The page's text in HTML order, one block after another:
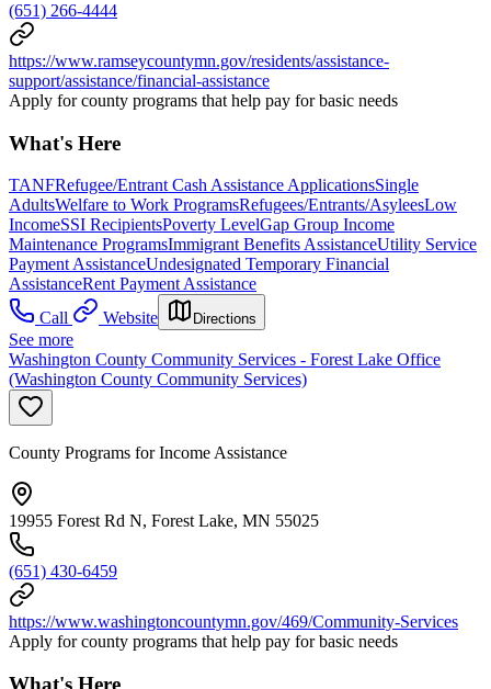
(651) 266-4444
https://www.ramseycountymn.gov/residents/assistance-
support/assistance/financial-assistance
Apply for county programs that help pay for basic needs
What's Here
TANFRefugee/Entrant Cash Assistance ApplicationsSingle
AdultsWelfare to Work ProgramsRefugees/Entrants/AsyleesLow
IncomeSSI RecipientsPoverty LevelGap Group Income
Maintenance ProgramsImmigrant Benefits AssistanceUtility Service
Payment AssistanceUndesignated Temporary Financial
AssistanceRent Payment Assistance
Call
Website Directions
See more
Washington County Community Services - Forest Lake Office
(Washington County Community Services)
County Programs for Income Assistance
19955 Forest Rd N, Forest Lake, MN 55025
(651) 430-6459
https://www.washingtoncountymn.gov/469/Community-Services
Apply for county programs that help pay for basic needs
What's Here